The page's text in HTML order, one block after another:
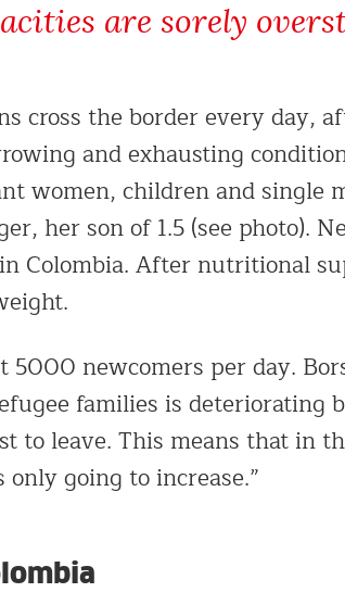
are sorely
cross the border every day,
and exhausting
women, children and single
her son of 1.5 (see photo).
Colombia. After nutritional
5000 newcomers per day.
families is deteriorating
to leave. This means that in
going to increase.”